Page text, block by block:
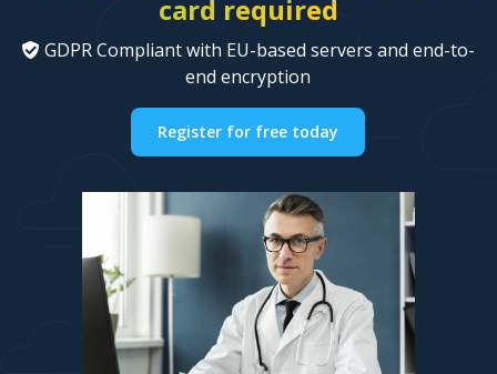
card required
GDPR Compliant with EU-based servers and end-to-
end encryption
Register for free today